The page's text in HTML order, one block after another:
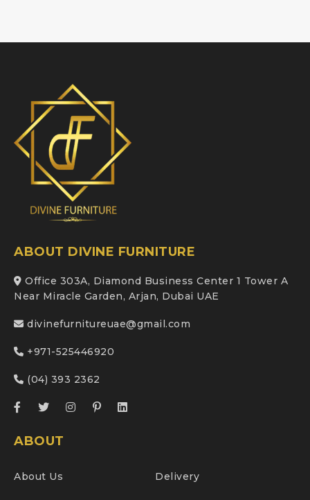
ABOUT DIVINE FURNITURE
Office 303A, Diamond Business Center 1 Tower A
Near Miracle Garden, Arjan, Dubai UAE
divinefurnitureuae@gmail.com
+971-525446920
(04) 393 2362
ABOUT
About Us Delivery